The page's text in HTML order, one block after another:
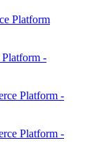
Platform
-
Platform -
Platform -